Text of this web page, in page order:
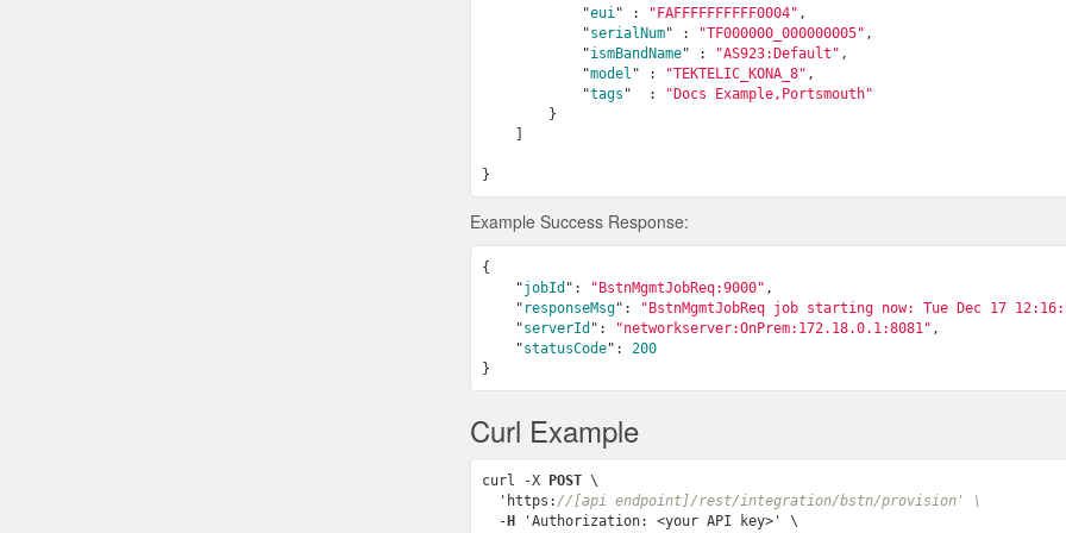
            "
eui " : "FAFFFFFFFFFF0004" ,
            "
serialNum" : "TF000000_000000005" ,
            "
ismBandName" : "AS923:Default" ,
            "
model " : "TEKTELIC_KONA_8" ,
            "
tags "  :
"Docs Example,Portsmouth"
}
    ]
Example Success Response:
{
    "
jobId ": "BstnMgmtJobReq:9000" ,
    "
responseMsg": "BstnMgmtJobReq job starting now: Tue Dec 17
    "
serverId ": "networkserver:OnPrem:172.18.0.1:8081" ,
    "
statusCode": 200
Curl Example
curl -X POST \
  'https:
//[api endpoint]/rest/integration/bstn/provision' \
  -
H 'Authorization: <your API key>' \